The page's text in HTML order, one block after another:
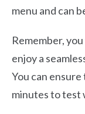
menu and can
Remember,
enjoy a
You can
minutes to test